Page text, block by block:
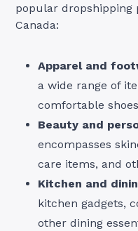
popular dropshipping
Canada:
Apparel and
a wide range of
comfortable
Beauty and
encompasses
care items, and
Kitchen and
kitchen gadgets,
other dining